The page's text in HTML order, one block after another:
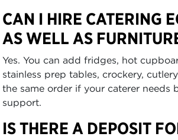
CAN I HIRE CATERING
AS WELL AS
Yes. You can add fridges, hot
stainless prep tables, crockery,
the same order if your caterer needs
support.
IS THERE A DEPOSIT